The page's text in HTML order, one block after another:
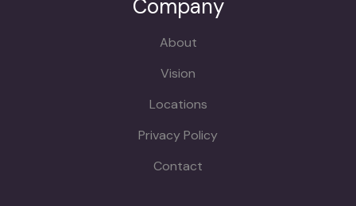
Company
About
Vision
Locations
Privacy Policy
Contact